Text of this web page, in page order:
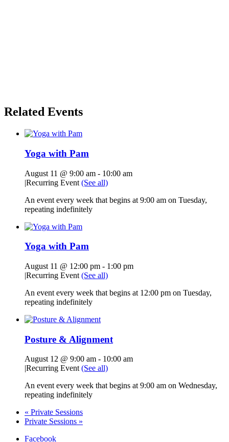
Related Events
Yoga with Pam
August 11 @ 9:00 am - 10:00 am
|Recurring Event (See all)
An event every week that begins at 9:00 am on Tuesday,
repeating indefinitely
Yoga with Pam
August 11 @ 12:00 pm - 1:00 pm
|Recurring Event (See all)
An event every week that begins at 12:00 pm on Tuesday,
repeating indefinitely
Posture & Alignment
August 12 @ 9:00 am - 10:00 am
|Recurring Event (See all)
An event every week that begins at 9:00 am on Wednesday,
repeating indefinitely
« Private Sessions
Private Sessions »
Facebook